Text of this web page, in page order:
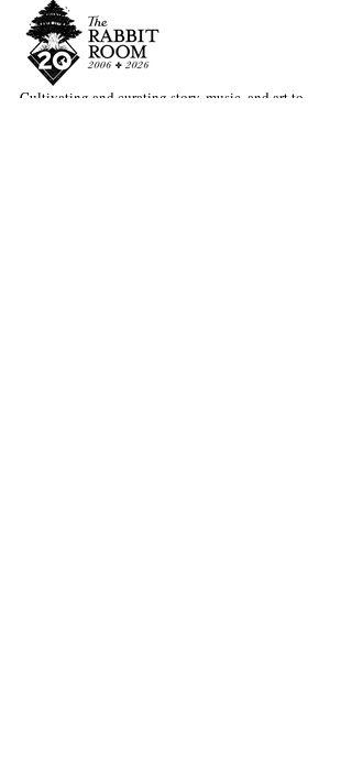
Cultivating and curating story, music, and art to